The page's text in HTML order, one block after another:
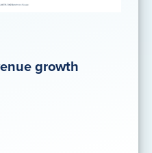
growth